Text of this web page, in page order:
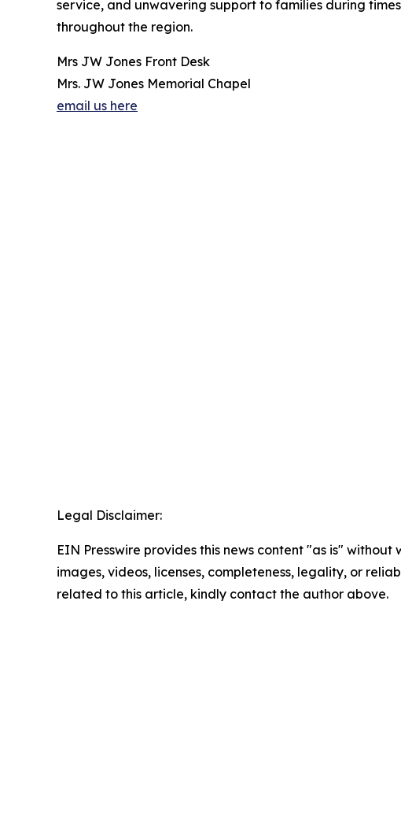
service, and unwavering support to families during
throughout the region.
Mrs JW Jones Front Desk
Mrs. JW Jones Memorial Chapel
email us here
Legal Disclaimer:
EIN Presswire provides this news content "as is"
images, videos, licenses, completeness, legality, or
related to this article, kindly contact the author above.